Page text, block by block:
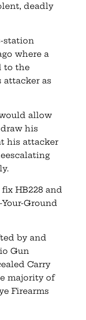
deadly
station
where a
to the
attacker as
allow
his
his attacker
HB228 and
Ground
by and
Gun
Carry
majority of
Firearms